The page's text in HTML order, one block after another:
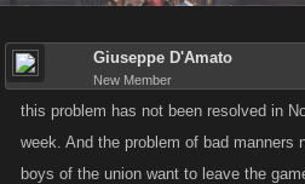
Giuseppe D'Amato
New Member
this problem has not been resolved in
week. And the problem of bad
boys of the union want to leave the